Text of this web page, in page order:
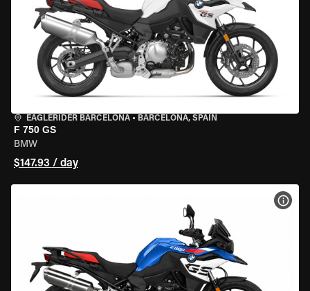
EAGLERIDER BARCELONA • BARCELONA, SPAIN
F 750 GS
BMW
$147.93 / day